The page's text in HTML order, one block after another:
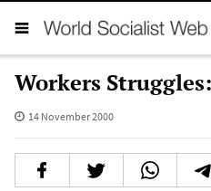
Workers
14 November 2000